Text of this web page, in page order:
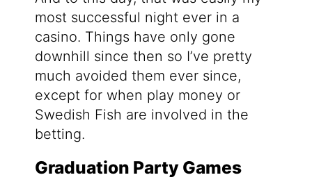
most successful night ever in a
casino. Things have only gone
downhill since then so I’ve pretty
much avoided them ever since,
except for when play money or
Swedish Fish are involved in the
betting.
Graduation Party Games